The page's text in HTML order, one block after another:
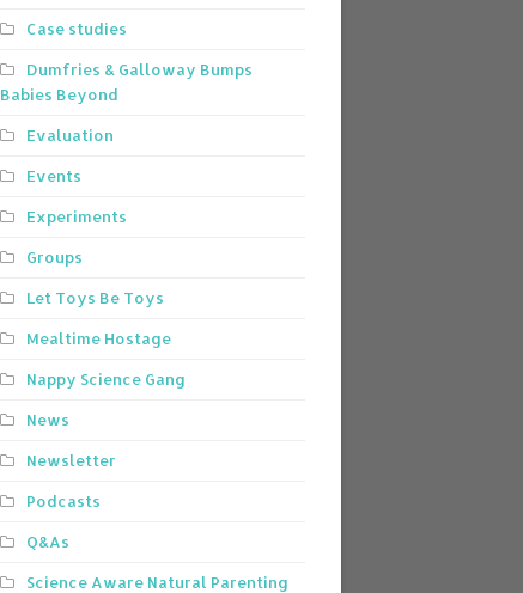
Case studies
Dumfries & Galloway Bumps
Babies Beyond
Evaluation
Events
Experiments
Groups
Let Toys Be Toys
Mealtime Hostage
Nappy Science Gang
News
Newsletter
Podcasts
Q&As
Science Aware Natural Parenting